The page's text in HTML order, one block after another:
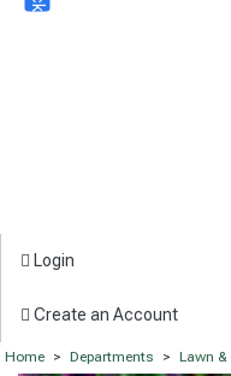
Login
Create an Account
Home > Departments > Lawn &